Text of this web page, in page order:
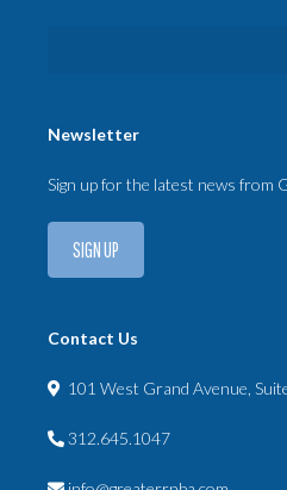
Newsletter
Sign up for the latest news from
SIGN UP
Contact Us
101 West Grand Avenue,
312.645.1047